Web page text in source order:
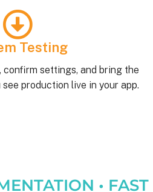
Testing
confirm settings, and bring the
production live in your app.
• FAST